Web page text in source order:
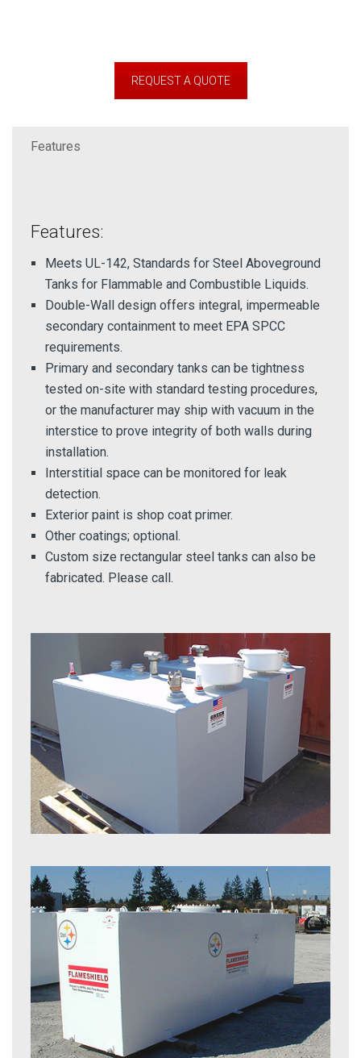
REQUEST A QUOTE
Features
Features:
Meets UL-142, Standards for Steel Aboveground
Tanks for Flammable and Combustible Liquids.
Double-Wall design offers integral, impermeable
secondary containment to meet EPA SPCC
requirements.
Primary and secondary tanks can be tightness
tested on-site with standard testing procedures,
or the manufacturer may ship with vacuum in the
interstice to prove integrity of both walls during
installation.
Interstitial space can be monitored for leak
detection.
Exterior paint is shop coat primer.
Other coatings; optional.
Custom size rectangular steel tanks can also be
fabricated. Please call.